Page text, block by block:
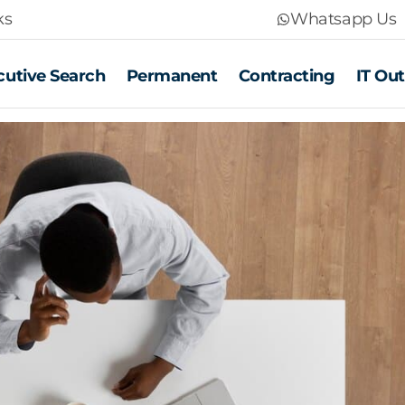
Whatsapp Us
Search Permanent Contracting IT